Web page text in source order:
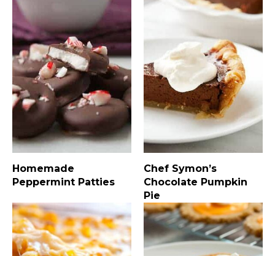
Homemade
Peppermint Patties
Chef Symon’s
Chocolate Pumpkin
Pie